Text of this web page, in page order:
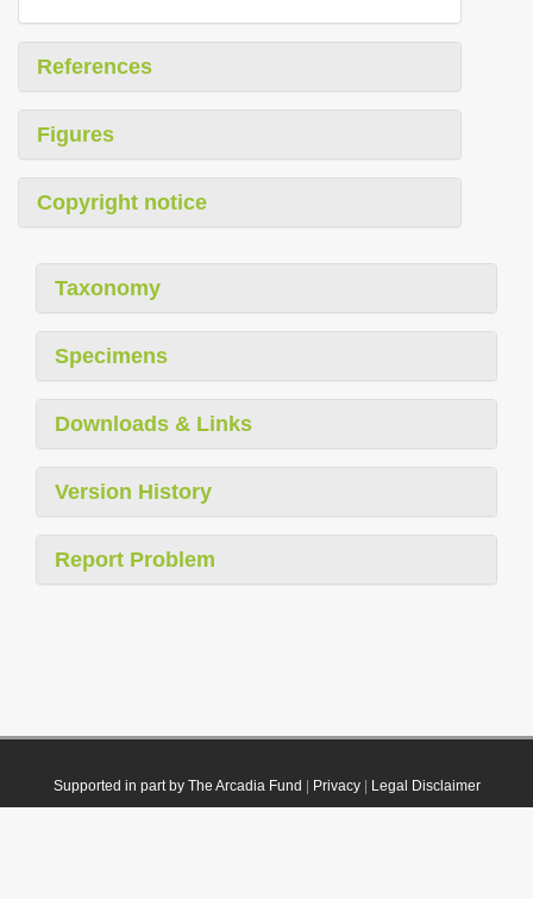
References
Figures
Copyright notice
Taxonomy
Specimens
Downloads & Links
Version History
Report Problem
Supported in part by The Arcadia Fund Privacy| Legal Disclaimer